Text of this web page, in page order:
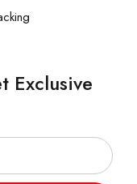
Exclusive